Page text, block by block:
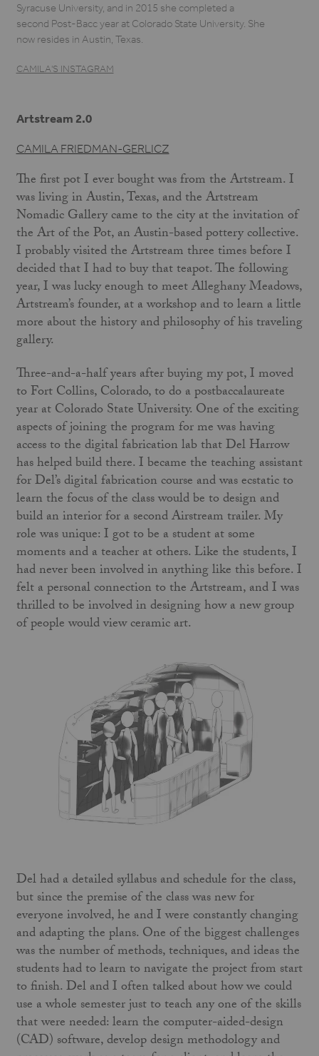
Artstream 2.0
CAMILA FRIEDMAN-GERLICZ
The first pot I ever bought was from the Artstream. I
was living in Austin, Texas, and the Artstream
Nomadic Gallery came to the city at the invitation of
the Art of the Pot, an Austin-based pottery collective.
I probably visited the Artstream three times before I
decided that I had to buy that teapot. The following
year, I was lucky enough to meet Alleghany Meadows,
Artstream’s founder, at a workshop and to learn a little
more about the history and philosophy of his traveling
gallery.
Three-and-a-half years after buying my pot, I moved
to Fort Collins, Colorado, to do a postbaccalaureate
year at Colorado State University. One of the exciting
aspects of joining the program for me was having
access to the digital fabrication lab that Del Harrow
has helped build there. I became the teaching assistant
for Del’s digital fabrication course and was ecstatic to
learn the focus of the class would be to design and
build an interior for a second Airstream trailer. My
role was unique: I got to be a student at some
moments and a teacher at others. Like the students, I
had never been involved in anything like this before. I
felt a personal connection to the Artstream, and I was
thrilled to be involved in designing how a new group
of people would view ceramic art.
Del had a detailed syllabus and schedule for the class,
but since the premise of the class was new for
everyone involved, he and I were constantly changing
and adapting the plans. One of the biggest challenges
was the number of methods, techniques, and ideas the
students had to learn to navigate the project from start
to finish. Del and I often talked about how we could
use a whole semester just to teach any one of the skills
that were needed: learn the computer-aided-design
(CAD) software, develop design methodology and
Syracuse University, and in 2015 she completed a
second Post-Bacc year at Colorado State University. She
now resides in Austin, Texas.
CAMILA'S INSTAGRAM